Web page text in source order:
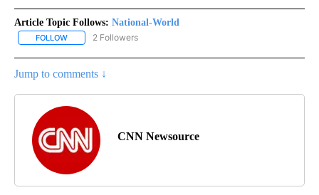
Article Topic Follows: National-World
FOLLOW FOLLOW "NATIONAL-WORLD" TO RECEIVE NOTIFICATIONS
2 Followers
Jump to comments ↓
CNN Newsource